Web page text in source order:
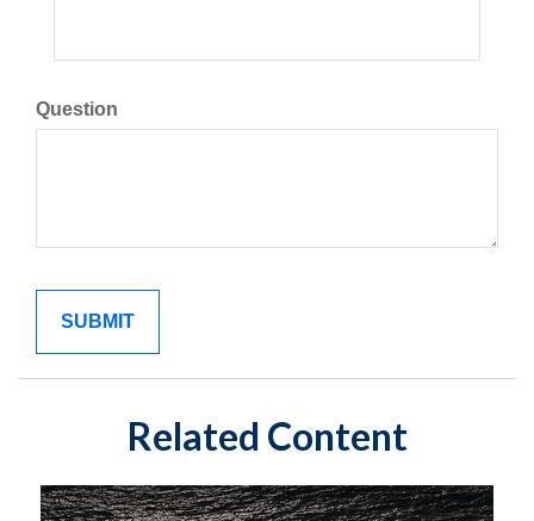
Question
Related Content